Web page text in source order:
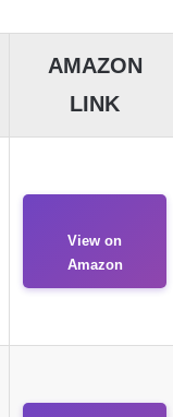
AMAZON
LINK
View on
Amazon